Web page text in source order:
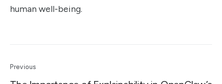
human well-being.
Previous